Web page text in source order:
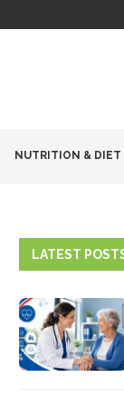
NUTRITION & DIET
LATEST